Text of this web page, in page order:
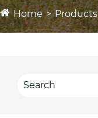
Home Products